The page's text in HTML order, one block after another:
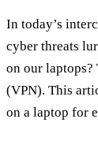
In today’s
cyber threats
on our
(VPN). This
on a laptop for